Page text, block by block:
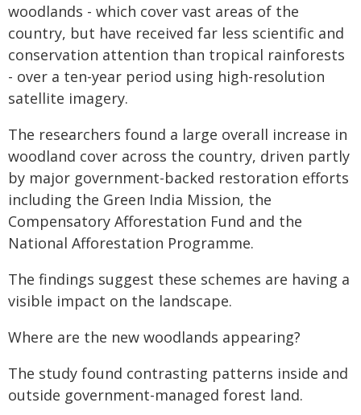
woodlands - which cover vast areas of the
country, but have received far less scientific and
conservation attention than tropical rainforests
- over a ten-year period using high-resolution
satellite imagery.
The researchers found a large overall increase in
woodland cover across the country, driven partly
by major government-backed restoration efforts
including the Green India Mission, the
Compensatory Afforestation Fund and the
National Afforestation Programme.
The findings suggest these schemes are having a
visible impact on the landscape.
Where are the new woodlands appearing?
The study found contrasting patterns inside and
outside government-managed forest land.